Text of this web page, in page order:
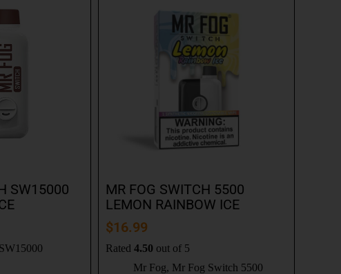
SW15000
MR FOG SWITCH 5500
LEMON RAINBOW ICE
$16.99
Rated 4.50 out of 5
Mr Fog, Mr Fog Switch 5500